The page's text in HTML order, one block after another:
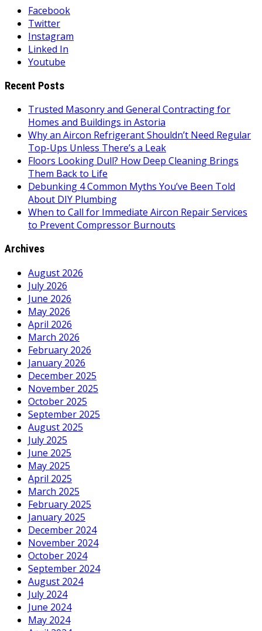
Facebook
Twitter
Instagram
Linked In
Youtube
Recent Posts
Trusted Masonry and General Contracting for
Homes and Buildings in Astoria
Why an Aircon Refrigerant Shouldn’t Need Regular
Top-Ups Unless There’s a Leak
Floors Looking Dull? How Deep Cleaning Brings
Them Back to Life
Debunking 4 Common Myths You’ve Been Told
About DIY Plumbing
When to Call for Immediate Aircon Repair Services
to Prevent Compressor Burnouts
Archives
August 2026
July 2026
June 2026
May 2026
April 2026
March 2026
February 2026
January 2026
December 2025
November 2025
October 2025
September 2025
August 2025
July 2025
June 2025
May 2025
April 2025
March 2025
February 2025
January 2025
December 2024
November 2024
October 2024
September 2024
August 2024
July 2024
June 2024
May 2024